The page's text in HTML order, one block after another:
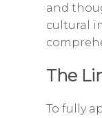
and
cultural
The
To fully